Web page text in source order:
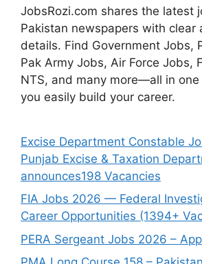
JobsRozi.com shares the latest
Pakistan newspapers with clear
details. Find Government Jobs,
Pak Army Jobs, Air Force Jobs,
NTS, and many more—all in
you easily build your career.
Excise Department Constable
Punjab Excise & Taxation
announces198 Vacancies
FIA Jobs 2026 — Federal
Career Opportunities (1394+
PERA Sergeant Jobs 2026 –